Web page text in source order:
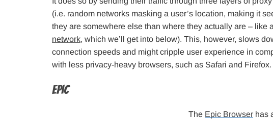
(i.e. random networks masking a user’s location, making it
they are somewhere else than where they actually are – like a
network, which we’ll get into below). This, however, slows
connection speeds and might cripple user experience in
with less privacy-heavy browsers, such as Safari and Firefox.
Epic
The Epic Browser has